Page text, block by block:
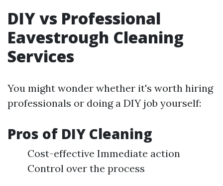
DIY vs Professional
Eavestrough Cleaning
Services
You might wonder whether it's worth hiring
professionals or doing a DIY job yourself:
Pros of DIY Cleaning
Cost-effective Immediate action
Control over the process